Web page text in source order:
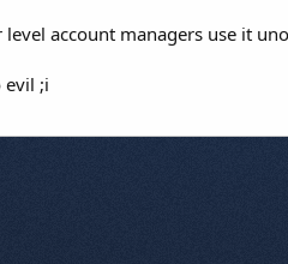
account managers use it
evil ;i